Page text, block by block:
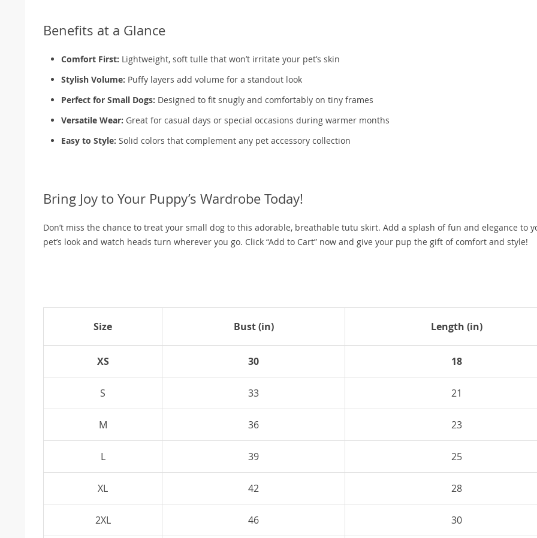
Benefits at a Glance
Comfort First: Lightweight, soft tulle that won’t irritate your pet’s skin
Stylish Volume: Puffy layers add volume for a standout look
Perfect for Small Dogs: Designed to fit snugly and comfortably on tiny frames
Versatile Wear: Great for casual days or special occasions during warmer months
Easy to Style: Solid colors that complement any pet accessory collection
Bring Joy to Your Puppy’s Wardrobe Today!
Don’t miss the chance to treat your small dog to this adorable, breathable tutu skirt. Add a splash of fun and elegance to
pet’s look and watch heads turn wherever you go. Click “Add to Cart” now and give your pup the gift of comfort and style!
Size Bust (in) Length (in)
XS 30 18
S 33 21
M 36 23
L 39 25
XL 42 28
2XL 46 30